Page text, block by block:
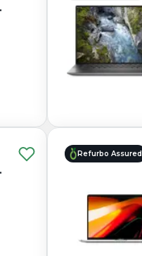
Refurbo Assured